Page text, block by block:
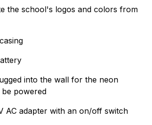
the school's logos and colors from
into the wall for the neon
powered
AC adapter with an on/off switch